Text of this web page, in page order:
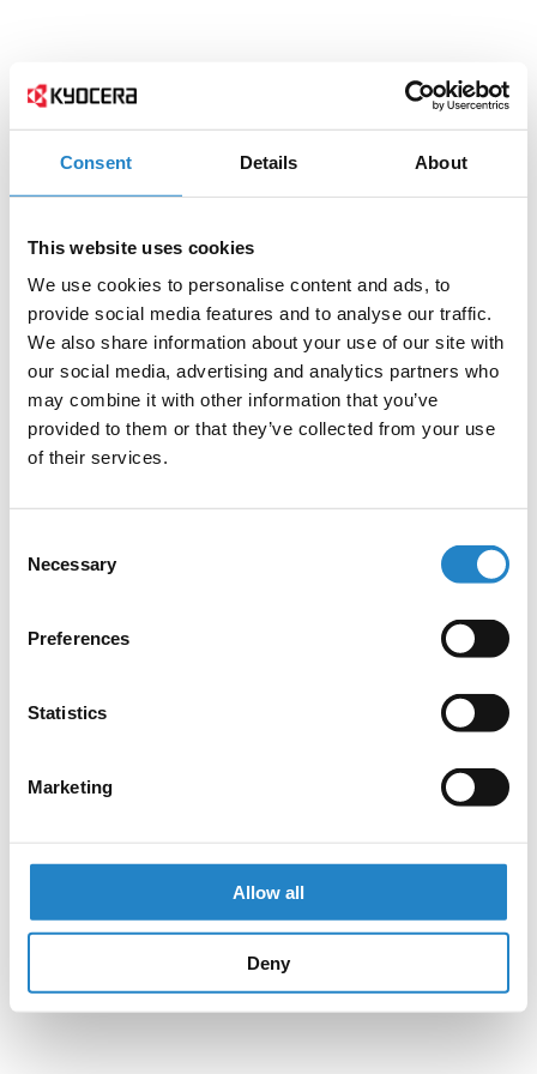
Consent Details About
This website uses cookies
We use cookies to personalise content and ads, to
provide social media features and to analyse our traffic.
We also share information about your use of our site with
our social media, advertising and analytics partners who
may combine it with other information that you’ve
provided to them or that they’ve collected from your use
of their services.
Selection
Necessary
Preferences
Statistics
Marketing
Allow all
Deny